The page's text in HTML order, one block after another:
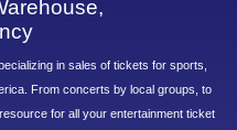
in sales of tickets for sports,
From concerts by local groups, to
for all your entertainment ticket